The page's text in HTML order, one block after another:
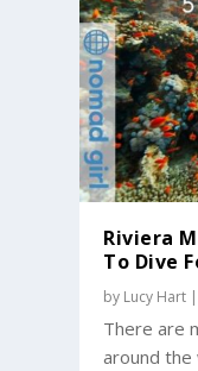
Riviera
To Dive
by Lucy Hart |
There are
around the